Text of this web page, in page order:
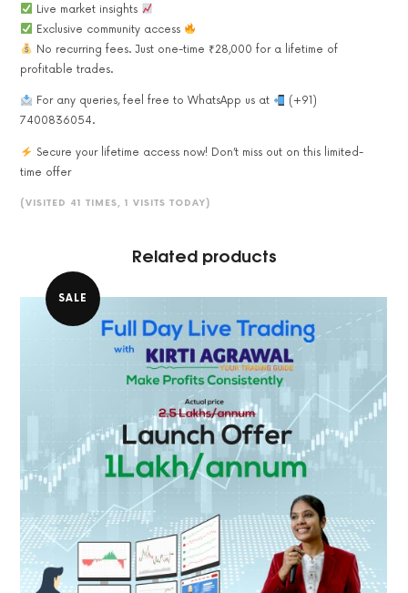
Live market insights
Exclusive community access
No recurring fees. Just one-time ₹28,000 for a lifetime of
profitable trades.
For any queries, feel free to WhatsApp us at
(+91)
7400836054.
Secure your lifetime access now! Don’t miss out on this limited-
time offer
(VISITED 41 TIMES, 1 VISITS TODAY)
Related products
SALE